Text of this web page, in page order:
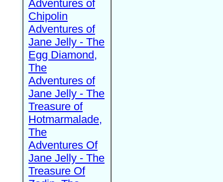
Adventures of
Chipolin
Adventures of
Jane Jelly - The
Egg Diamond,
The
Adventures of
Jane Jelly - The
Treasure of
Hotmarmalade,
The
Adventures Of
Jane Jelly - The
Treasure Of